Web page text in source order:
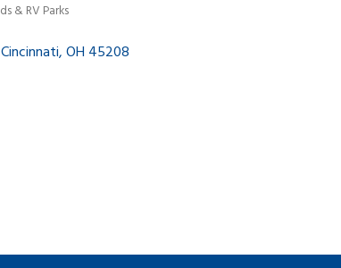
& RV Parks
Cincinnati OH 45208